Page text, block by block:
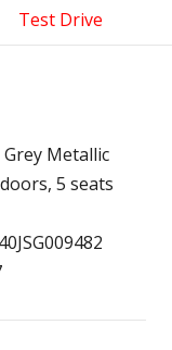
Test Drive
Metallic
5 seats